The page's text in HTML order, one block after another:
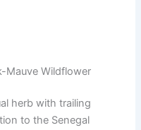
Mauve Wildflower
herb with trailing
to the Senegal